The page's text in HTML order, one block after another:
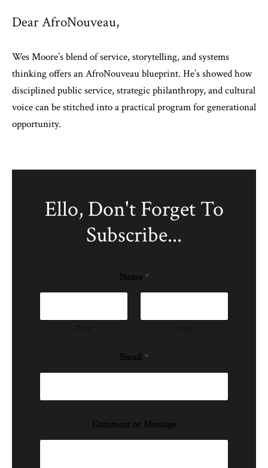
Dear AfroNouveau,
Wes Moore’s blend of service, storytelling, and systems
thinking offers an AfroNouveau blueprint. He’s showed how
disciplined public service, strategic philanthropy, and cultural
voice can be stitched into a practical program for generational
opportunity.
Ello, Don't Forget To
Subscribe...
Name*
Email*
Comment or Message